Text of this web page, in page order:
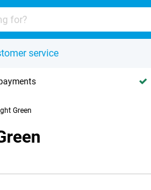
service
Green